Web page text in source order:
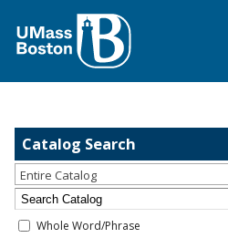
Catalog Search
Entire Catalog
Whole Word/Phrase